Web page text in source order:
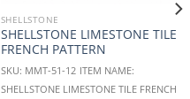
SHELLSTONE
SHELLSTONE LIMESTONE TILE
FRENCH PATTERN
SKU: MMT-51-12 ITEM NAME:
SHELLSTONE LIMESTONE TILE FRENCH